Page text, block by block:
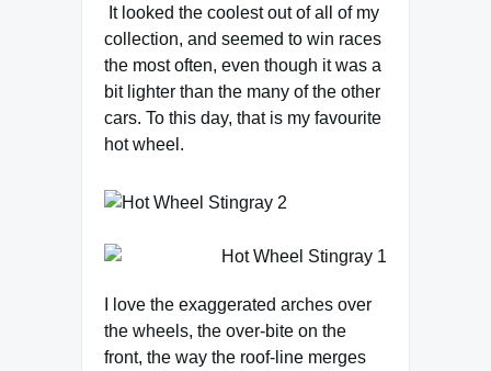
It looked the coolest out of all of my
collection, and seemed to win races
the most often, even though it was a
bit lighter than the many of the other
cars. To this day, that is my favourite
hot wheel.
I love the exaggerated arches over
the wheels, the over-bite on the
front, the way the roof-line merges